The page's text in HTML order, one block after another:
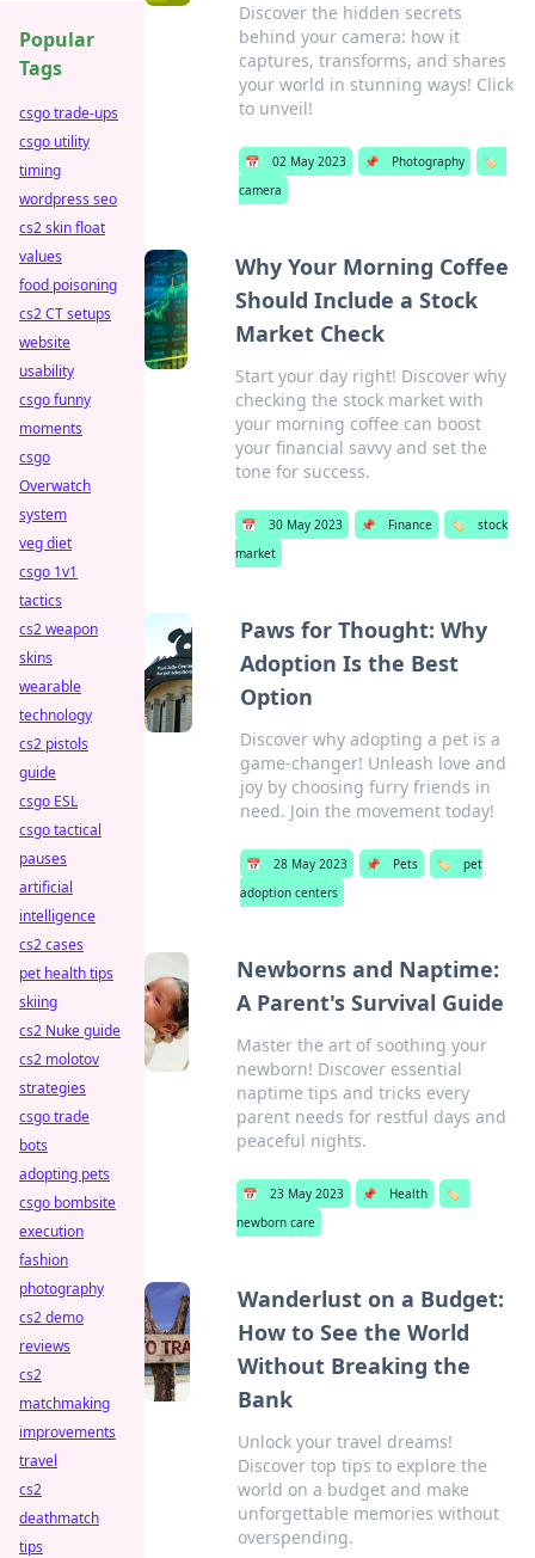
Discover the hidden secrets
behind your camera: how it
captures, transforms, and shares
your world in stunning ways! Click
to unveil!
📅 02 May 2023 📌 Photography
🏷️
camera
Why Your Morning Coffee
Should Include a Stock
Market Check
Start your day right! Discover why
checking the stock market with
your morning coffee can boost
your financial savvy and set the
tone for success.
📅 30 May 2023 📌 Finance 🏷️
stock
market
Paws for Thought: Why
Adoption Is the Best
Option
Discover why adopting a pet is a
game-changer! Unleash love and
joy by choosing furry friends in
need. Join the movement today!
📅 28 May 2023 📌 Pets 🏷️
pet
adoption centers
Newborns and Naptime:
A Parent's Survival Guide
Master the art of soothing your
newborn! Discover essential
naptime tips and tricks every
parent needs for restful days and
peaceful nights.
📅 23 May 2023 📌 Health
🏷️
newborn care
Wanderlust on a Budget:
How to See the World
Without Breaking the
Bank
Unlock your travel dreams!
Discover top tips to explore the
world on a budget and make
unforgettable memories without
overspending.
Popular
Tags
csgo trade-ups
csgo utility
timing
wordpress seo
cs2 skin float
values
food poisoning
cs2 CT setups
website
usability
csgo funny
moments
csgo
Overwatch
system
veg diet
csgo 1v1
tactics
cs2 weapon
skins
wearable
technology
cs2 pistols
guide
csgo ESL
csgo tactical
pauses
artificial
intelligence
cs2 cases
pet health tips
skiing
cs2 Nuke guide
cs2 molotov
strategies
csgo trade
bots
adopting pets
csgo bombsite
execution
fashion
photography
cs2 demo
reviews
cs2
matchmaking
improvements
travel
cs2
deathmatch
tips